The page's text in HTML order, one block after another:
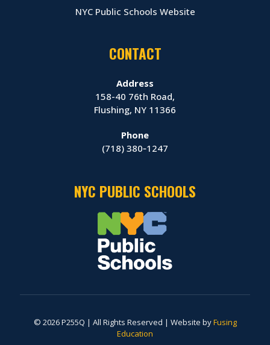
NYC Public Schools Website
CONTACT
Address
158-40 76th Road,
Flushing, NY 11366
Phone
(718) 380‑1247
NYC PUBLIC SCHOOLS
© 2026 P255Q | All Rights Reserved | Website byFusing
Education